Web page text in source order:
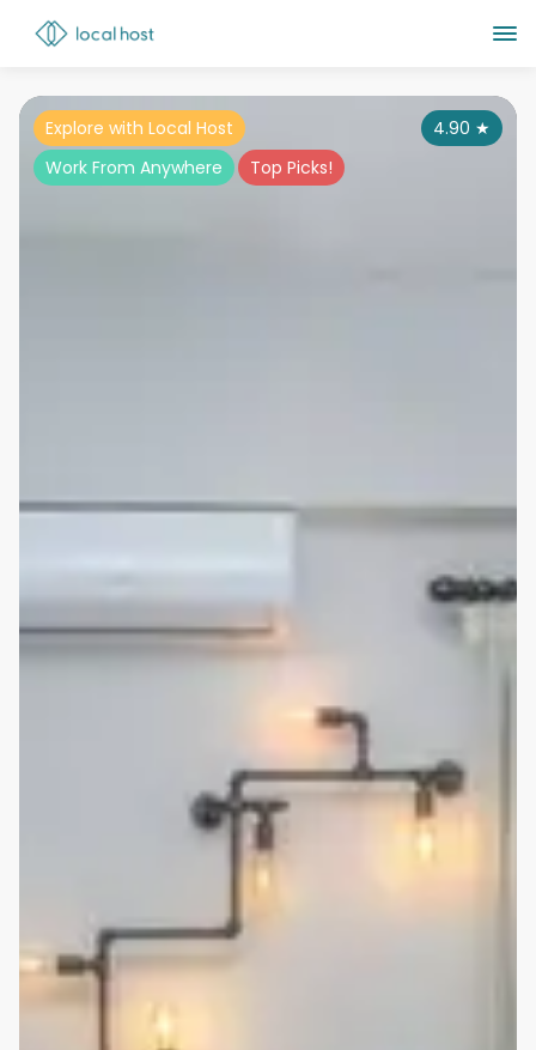
4.90 ★
Explore with Local Host
Work From Anywhere
Top Picks!